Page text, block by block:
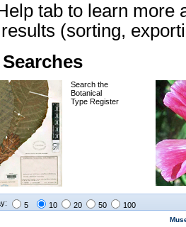
tab to learn more
(sorting,
Search the
Botanical
Type Register
5 10 20 50 100